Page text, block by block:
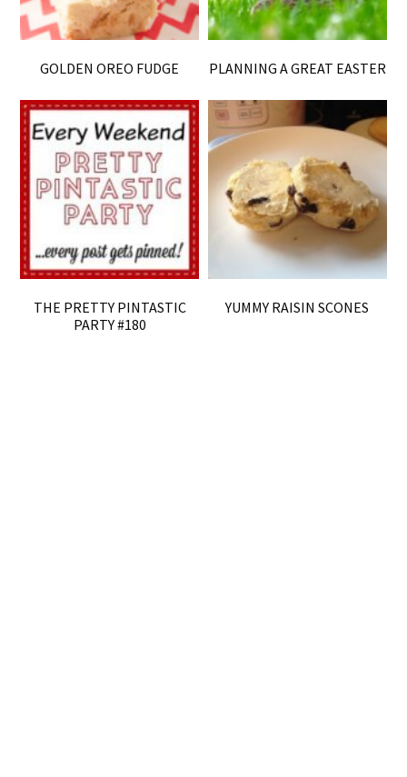
GOLDEN OREO FUDGE PLANNING A GREAT EASTER
THE PRETTY PINTASTIC
PARTY #180
YUMMY RAISIN SCONES